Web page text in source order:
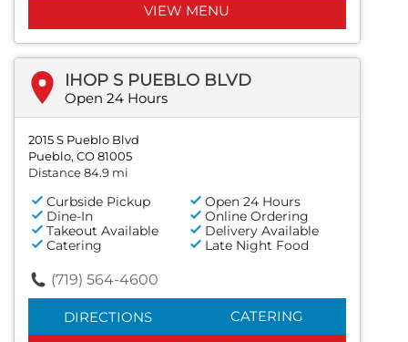
VIEW MENU
IHOP S PUEBLO BLVD
Open 24 Hours
2015 S Pueblo Blvd
Pueblo, CO 81005
Distance 84.9 mi
Curbside Pickup
Open 24 Hours
Dine-In
Online Ordering
Takeout Available
Delivery Available
Catering
Late Night Food
(719) 564-4600
DIRECTIONS CATERING